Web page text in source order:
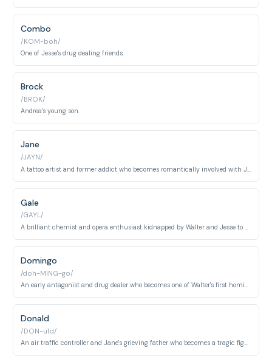
Combo
/KOM-boh/
One of Jesse's drug dealing friends.
Brock
/BROK/
Andrea's young son.
Jane
/JAYN/
Gale
/GAYL/
A brilliant chemist and opera enthusiast kidnapped by Walter and Jesse to cook methamphetamine. His purity and moral compass starkly contrast with Walter's ruthlessness and ambition.
Domingo
/doh-MING-go/
An early antagonist and drug dealer who becomes one of Walter's first homicide victims. His death serves as a pivotal moment where Walter definitively crosses the moral threshold into becoming a true killer.
Donald
/DON-uld/
An air traffic controller and Jane's grieving father who becomes a tragic figure after his daughter's overdose. His guilt and despair ultimately contribute to a devastating airport collision that kills over 160 people.